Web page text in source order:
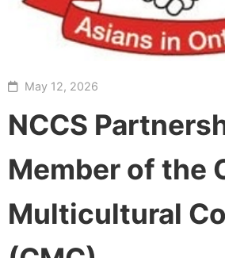
May 12, 2026
NCCS
Member of the
Multicultural